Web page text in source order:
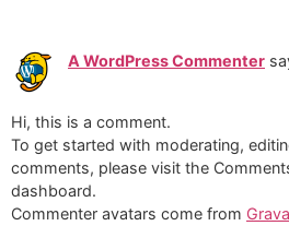
A WordPress Commenter
Hi, this is a comment.
To get started with moderating,
comments, please visit the
dashboard.
Commenter avatars come from